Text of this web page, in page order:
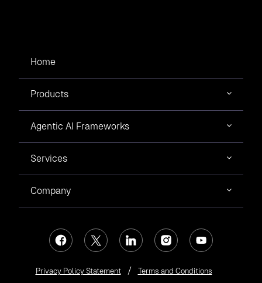
Home
Products
Agentic AI Frameworks
Services
Company
Privacy Policy Statement Terms and Conditions